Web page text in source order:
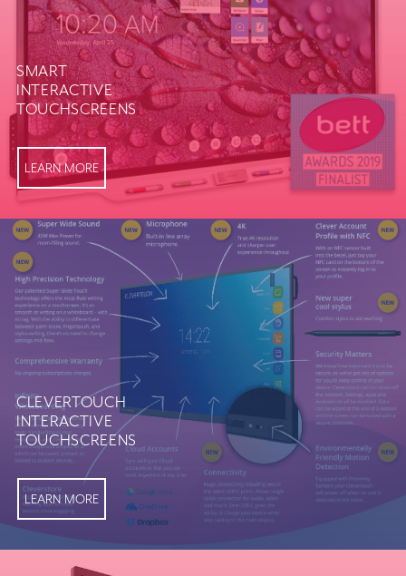
SMART
INTERACTIVE
TOUCHSCREENS
LEARN MORE
CLEVERTOUCH
INTERACTIVE
TOUCHSCREENS
LEARN MORE